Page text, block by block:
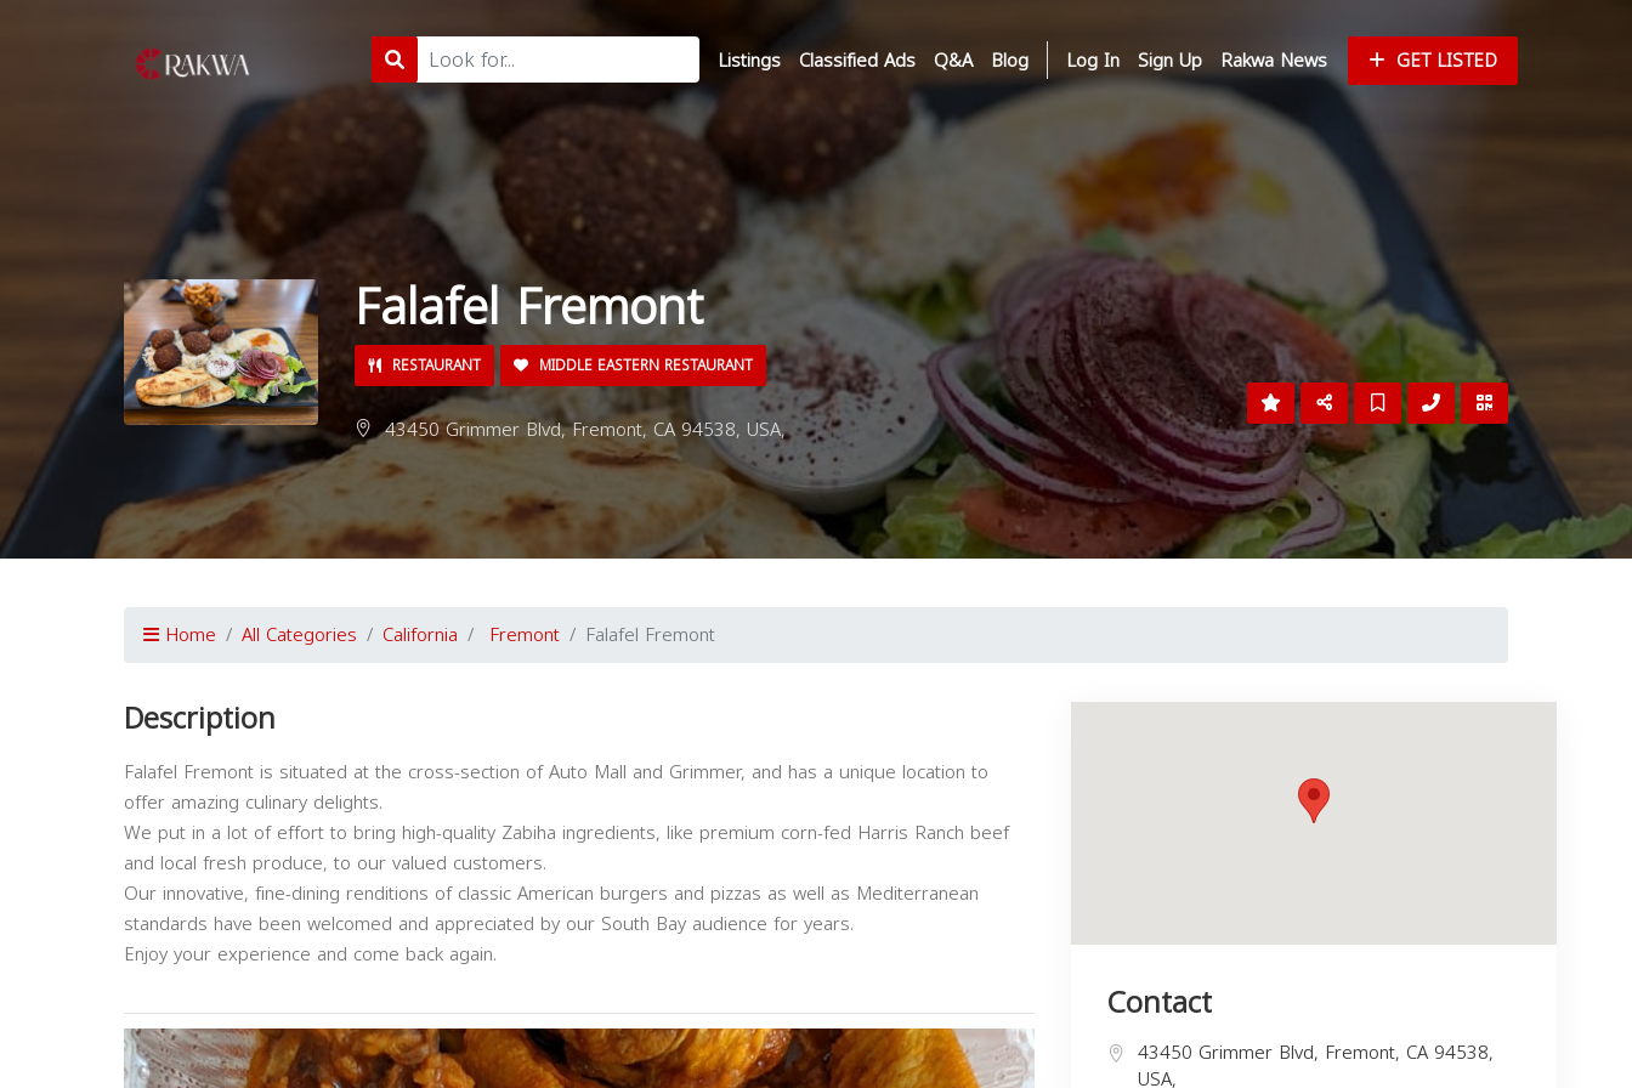
Listings Classified Ads Q&A Blog Log In Sign Up Rakwa News GET LISTED
Falafel Fremont
RESTAURANT MIDDLE EASTERN RESTAURANT
43450 Grimmer Blvd, Fremont, CA 94538, USA,
Home All Categories California Fremont Falafel Fremont
Description
Falafel Fremont is situated at the cross-section of Auto Mall and Grimmer, and has a unique location to
offer amazing culinary delights.
We put in a lot of effort to bring high-quality Zabiha ingredients, like premium corn-fed Harris Ranch beef
and local fresh produce, to our valued customers.
Our innovative, fine-dining renditions of classic American burgers and pizzas as well as Mediterranean
standards have been welcomed and appreciated by our South Bay audience for years.
Enjoy your experience and come back again.
Contact
43450 Grimmer Blvd, Fremont, CA 94538,
USA,